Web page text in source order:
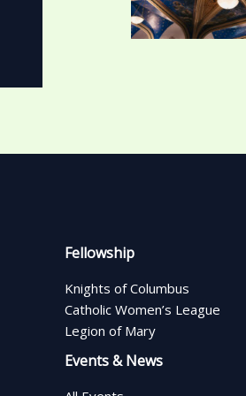
Fellowship
Knights of Columbus
Catholic Women’s League
Legion of Mary
Events & News